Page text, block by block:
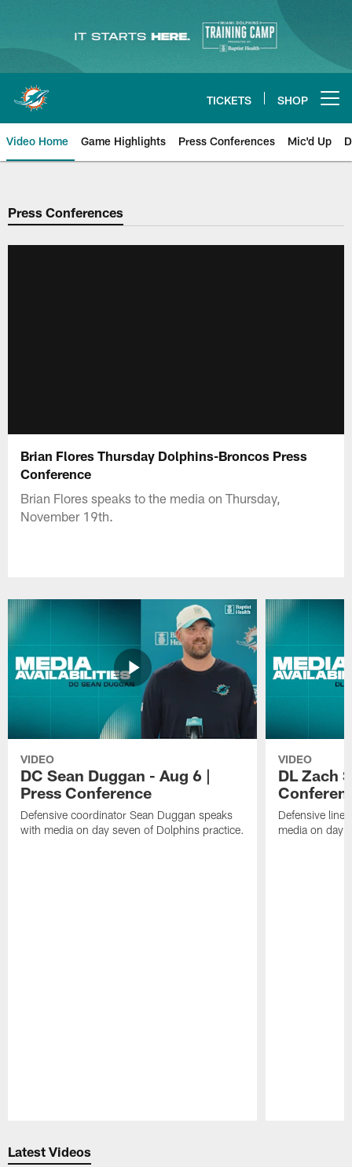
content
TICKETS SHOP
Video Home Game Highlights Press Conferences Mic'd Up
Press Conferences
Brian Flores Thursday Dolphins-Broncos Press
Conference
Brian Flores speaks to the media on Thursday,
November 19th.
VIDEO
DC Sean Duggan - Aug 6 |
Press Conference
Defensive coordinator Sean Duggan speaks
with media on day seven of Dolphins practice.
VIDEO
DL Zach
Defensive
media on day
Latest Videos